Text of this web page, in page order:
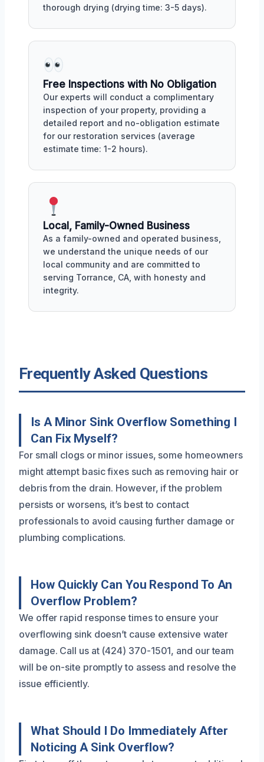
thorough drying (drying time: 3-5 days).
Free Inspections with No Obligation
Our experts will conduct a complimentary
inspection of your property, providing a
detailed report and no-obligation estimate
for our restoration services (average
estimate time: 1-2 hours).
Local, Family-Owned Business
As a family-owned and operated business,
we understand the unique needs of our
local community and are committed to
serving Torrance, CA, with honesty and
integrity.
Frequently Asked Questions
Is A Minor Sink Overflow Something I
Can Fix Myself?
For small clogs or minor issues, some homeowners
might attempt basic fixes such as removing hair or
debris from the drain. However, if the problem
persists or worsens, it’s best to contact
professionals to avoid causing further damage or
plumbing complications.
How Quickly Can You Respond To An
Overflow Problem?
We offer rapid response times to ensure your
overflowing sink doesn’t cause extensive water
damage. Call us at (424) 370-1501, and our team
will be on-site promptly to assess and resolve the
issue efficiently.
What Should I Do Immediately After
Noticing A Sink Overflow?